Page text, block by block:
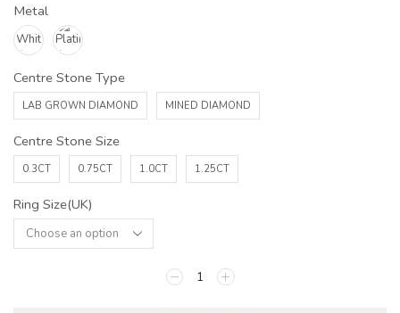
Metal
Centre Stone Type
LAB GROWN DIAMOND MINED DIAMOND
Centre Stone Size
0.3CT 0.75CT 1.0CT 1.25CT
Ring Size(UK)